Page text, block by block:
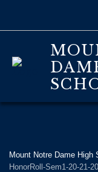
Mount Notre Dame High
HonorRoll-Sem1-20-21-